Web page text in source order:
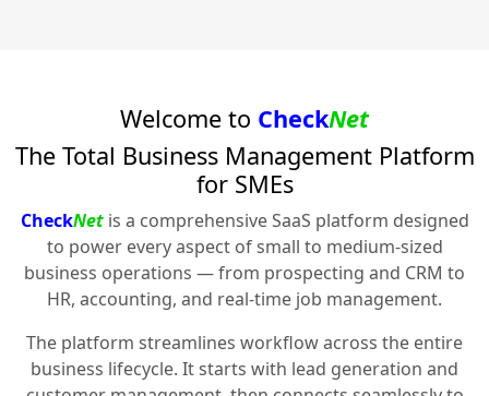
Welcome to CheckNet
The Total Business Management Platform
for SMEs
CheckNetis a comprehensive SaaS platform designed
to power every aspect of small to medium-sized
business operations — from prospecting and CRM to
HR, accounting, and real-time job management.
The platform streamlines workflow across the entire
business lifecycle. It starts with lead generation and